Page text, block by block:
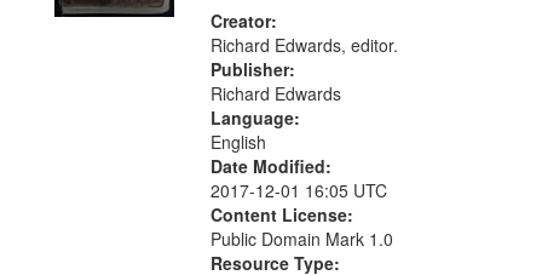
criteria
Creator:
Richard Edwards, editor.
Publisher:
Richard Edwards
Language:
English
Date Modified:
2017-12-01 16:05 UTC
Content License:
Public Domain Mark 1.0
Resource Type: